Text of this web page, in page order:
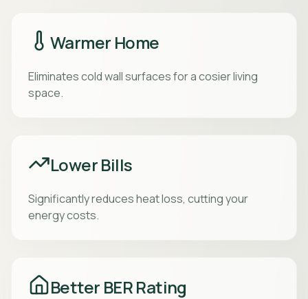
Warmer Home
Eliminates cold wall surfaces for a cosier living
space.
Lower Bills
Significantly reduces heat loss, cutting your
energy costs.
Better BER Rating